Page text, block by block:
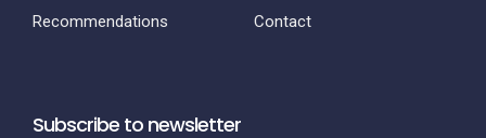
Recommendations Contact
Subscribe to newsletter